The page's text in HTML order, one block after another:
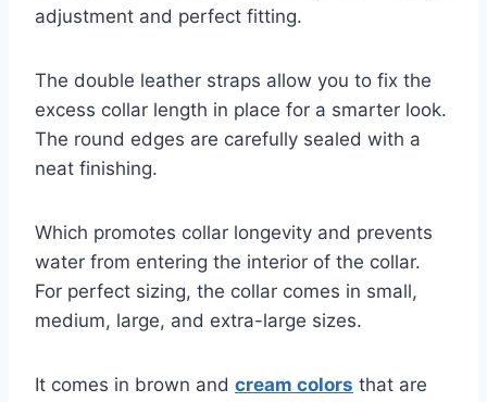
adjustment and perfect fitting.
The double leather straps allow you to fix the
excess collar length in place for a smarter look.
The round edges are carefully sealed with a
neat finishing.
Which promotes collar longevity and prevents
water from entering the interior of the collar.
For perfect sizing, the collar comes in small,
medium, large, and extra-large sizes.
It comes in brown and cream colors that are